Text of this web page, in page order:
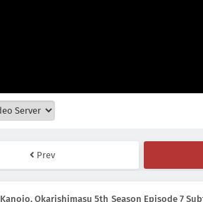
Prev
Kanojo, Okarishimasu 5th Season Episode 7